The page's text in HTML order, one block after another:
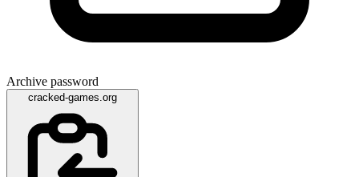
Archive password
cracked-games.org